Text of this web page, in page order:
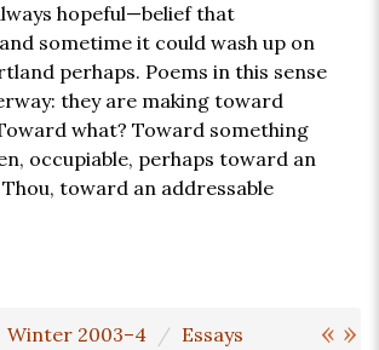
hopeful—belief that
sometime it could wash up on
perhaps. Poems in this sense
they are making toward
what? Toward something
occupiable, perhaps toward an
toward an addressable
« »
Winter 2003–4 Essays